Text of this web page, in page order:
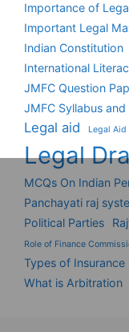
Importance of
Important Legal
Indian Constitution
International
JMFC Question
JMFC Syllabus
Legal aid Legal Aid
Legal
MCQs On Indian
Panchayati raj
Political Parties
Role of Finance
Types of Insurance
What is Arbitration